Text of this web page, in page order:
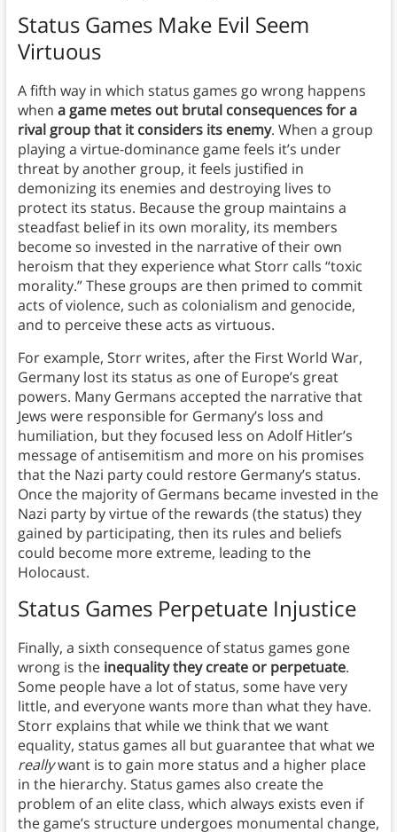
Status Games Make Evil Seem
Virtuous
A fifth way in which status games go wrong happens
when a game metes out brutal consequences for a
rival group that it considers its enemy. When a group
playing a virtue-dominance game feels it’s under
threat by another group, it feels justified in
demonizing its enemies and destroying lives to
protect its status. Because the group maintains a
steadfast belief in its own morality, its members
become so invested in the narrative of their own
heroism that they experience what Storr calls “toxic
morality.” These groups are then primed to commit
acts of violence, such as colonialism and genocide,
and to perceive these acts as virtuous.
For example, Storr writes, after the First World War,
Germany lost its status as one of Europe’s great
powers. Many Germans accepted the narrative that
Jews were responsible for Germany’s loss and
humiliation, but they focused less on Adolf Hitler’s
message of antisemitism and more on his promises
that the Nazi party could restore Germany’s status.
Once the majority of Germans became invested in the
Nazi party by virtue of the rewards (the status) they
gained by participating, then its rules and beliefs
could become more extreme, leading to the
Holocaust.
Status Games Perpetuate Injustice
Finally, a sixth consequence of status games gone
wrong is theinequality they create or perpetuate.
Some people have a lot of status, some have very
little, and everyone wants more than what they have.
Storr explains that while we think that we want
equality, status games all but guarantee that what we
reallywant is to gain more status and a higher place
in the hierarchy. Status games also create the
problem of an elite class, which always exists even if
the game’s structure undergoes monumental change,